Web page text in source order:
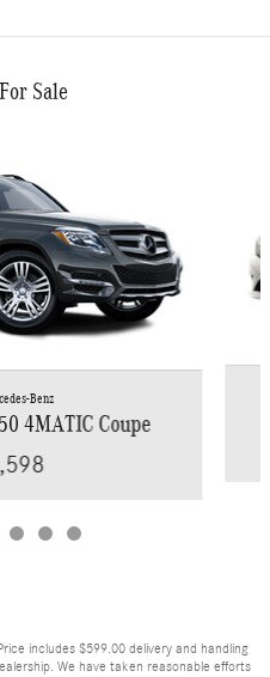
Sale
Benz
4MATIC Coupe
includes $599.00 delivery and handling
We have taken reasonable efforts